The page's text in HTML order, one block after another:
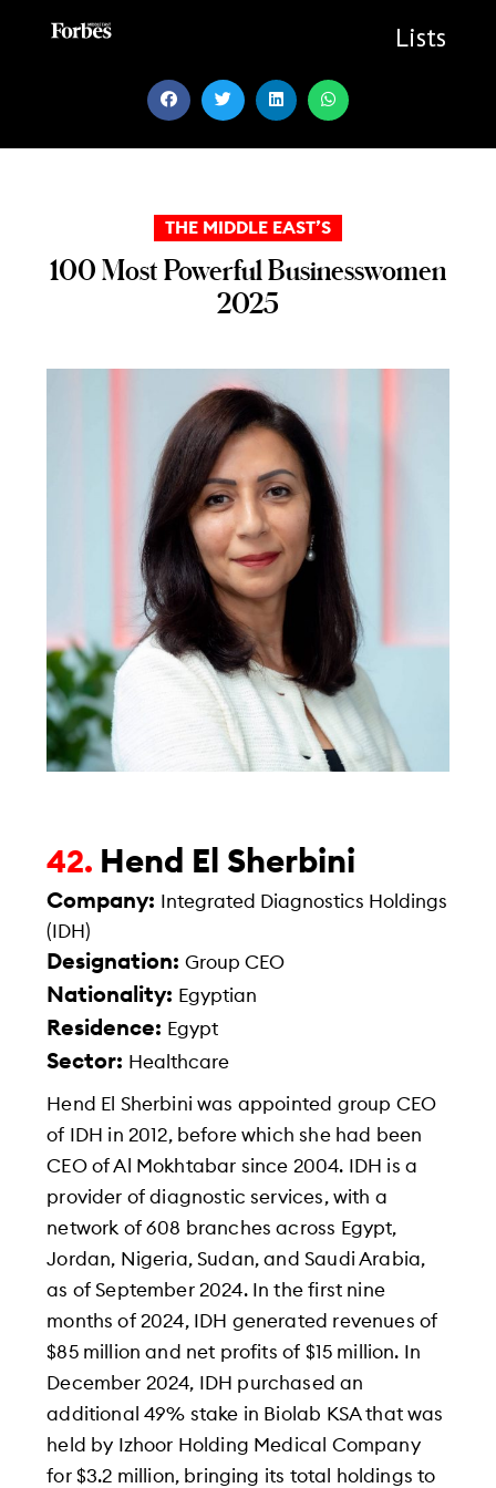
Lists
THE MIDDLE EAST’S
100 Most Powerful Businesswomen
2025
42. Hend El Sherbini
Company:
Integrated Diagnostics Holdings
(IDH)
Designation:Group CEO
Nationality: Egyptian
Residence: Egypt
Sector: Healthcare
Hend El Sherbini was appointed group CEO
of IDH in 2012, before which she had been
CEO of Al Mokhtabar since 2004. IDH is a
provider of diagnostic services, with a
network of 608 branches across Egypt,
Jordan, Nigeria, Sudan, and Saudi Arabia,
as of September 2024. In the first nine
months of 2024, IDH generated revenues of
$85 million and net profits of $15 million. In
December 2024, IDH purchased an
additional 49% stake in Biolab KSA that was
held by Izhoor Holding Medical Company
for $3.2 million, bringing its total holdings to